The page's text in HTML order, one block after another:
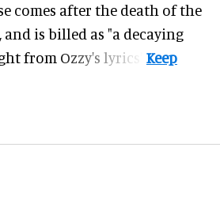
comes after the death of the
is billed as "a decaying
from Ozzy's lyrics".